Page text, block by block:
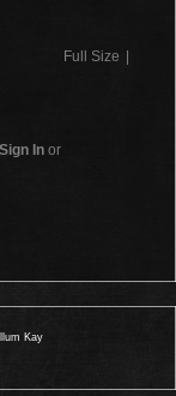
Full Size |
Sign In or
Kay